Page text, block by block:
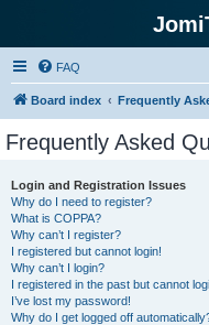
FAQ
Board index Frequently
Frequently Asked
Login and Registration Issues
Why do I need to register?
What is COPPA?
Why can’t I register?
I registered but cannot login!
Why can’t I login?
I registered in the past but cannot
I’ve lost my password!
Why do I get logged off